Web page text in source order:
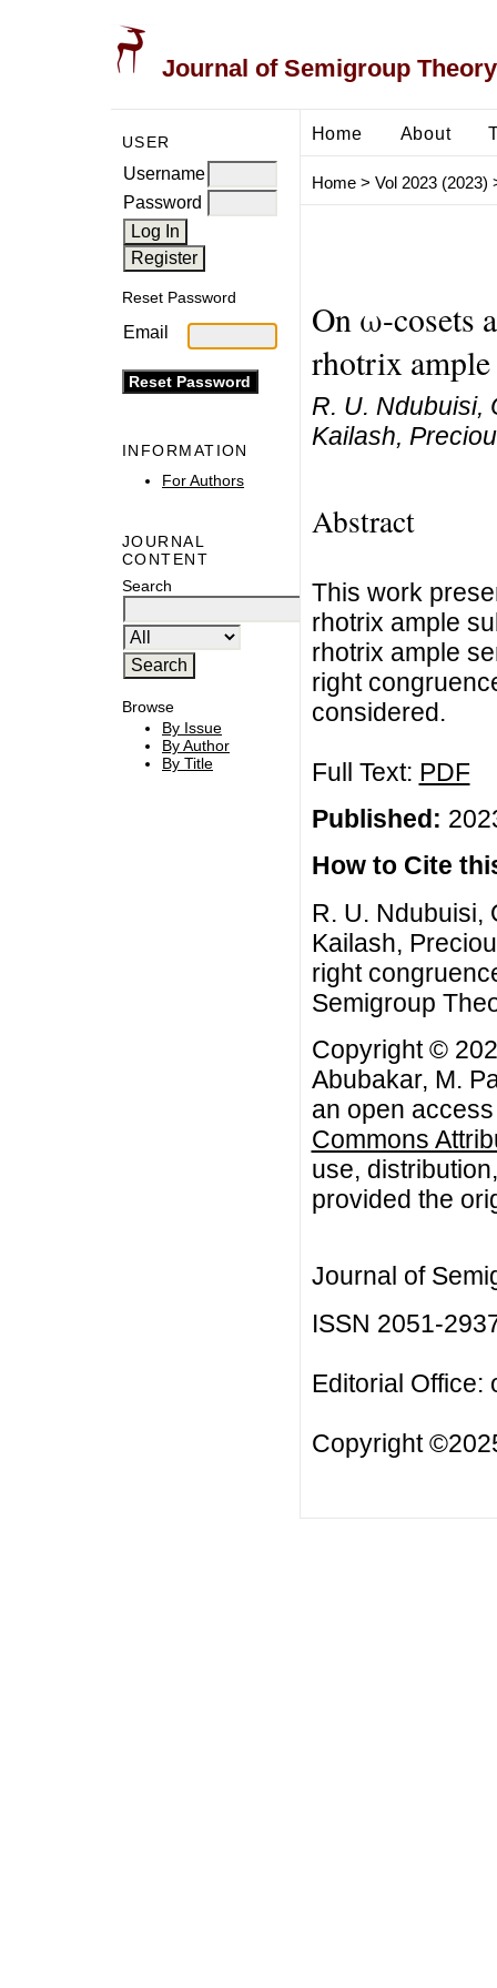
Journal of Semigroup
USER
Username
Password
Reset Password
Email
INFORMATION
For Authors
JOURNAL
CONTENT
Search
Browse
By Issue
By Author
By Title
Home About
Home> Vol 2023 (2023)
On ω-cosets
rhotrix
R. U. Ndubuisi,
Kailash,
Abstract
This work
rhotrix ample
rhotrix ample
right
considered.
Full Text: PDF
Published:
How to Cite
R. U. Ndubuisi,
Kailash,
right
Semigroup
Copyright ©
Abubakar, M.
an open
Commons
use,
provided the
Journal of
ISSN 2051-
Editorial Office:
Copyright